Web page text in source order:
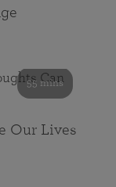
55 mins
Our Lives